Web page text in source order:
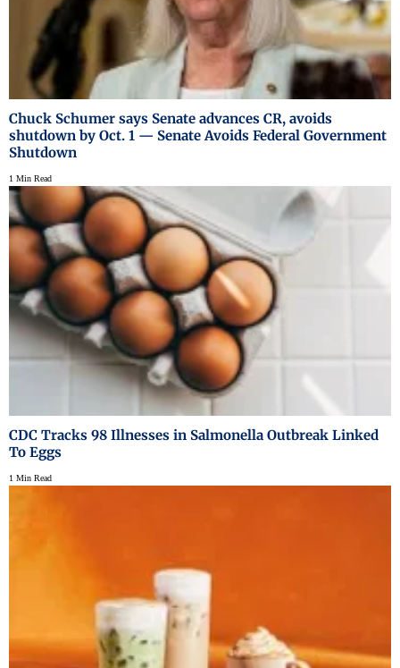
Chuck Schumer says Senate advances CR, avoids
shutdown by Oct. 1 — Senate Avoids Federal Government
Shutdown
1 Min Read
CDC Tracks 98 Illnesses in Salmonella Outbreak Linked
To Eggs
1 Min Read